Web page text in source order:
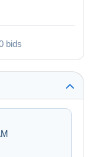
bids